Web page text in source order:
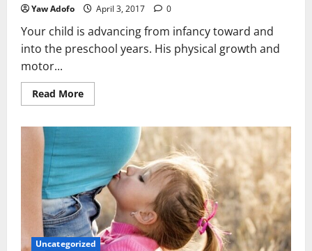
Yaw Adofo April 3, 2017 0
Your child is advancing from infancy toward and
into the preschool years. His physical growth and
motor...
Read More
Uncategorized